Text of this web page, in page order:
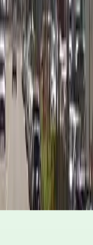
12 AM – 11:59 PM
What you pay
Parking starting
$4/hour
Frequently
What are the
Open 24 hours
How much